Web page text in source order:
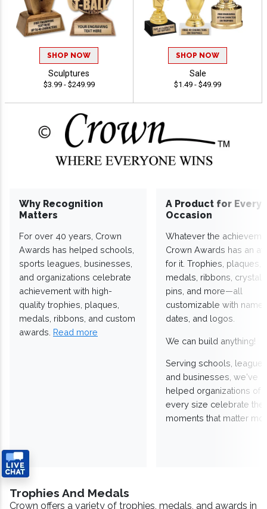
SHOP NOW
Sculptures
$3.99 - $249.99
SHOP NOW
Sale
$1.49 - $49.99
Why Recognition
Matters
For over 40 years, Crown
Awards has helped schools,
sports leagues, businesses,
and organizations celebrate
achievement with high-
quality trophies, plaques,
medals, ribbons, and custom
awards. Read more
A Product for Every
Occasion
Whatever the
Crown Awards has an
for it. Trophies, plaques,
medals, ribbons,
pins, and more—all
customizable with
dates, and logos.
We can build anything!
Serving schools,
and businesses, we've
helped organizations of
every size celebrate the
moments that matter
Trophies And Medals
Crown offers a variety of trophies, medals, and awards in